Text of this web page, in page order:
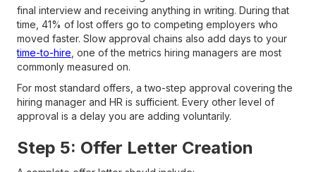
final interview and receiving anything in writing. During that
time, 41% of lost offers go to competing employers who
moved faster. Slow approval chains also add days to your
time-to-hire , one of the metrics hiring managers are most
commonly measured on.
For most standard offers, a two-step approval covering the
hiring manager and HR is sufficient. Every other level of
approval is a delay you are adding voluntarily.
Step 5: Offer Letter Creation